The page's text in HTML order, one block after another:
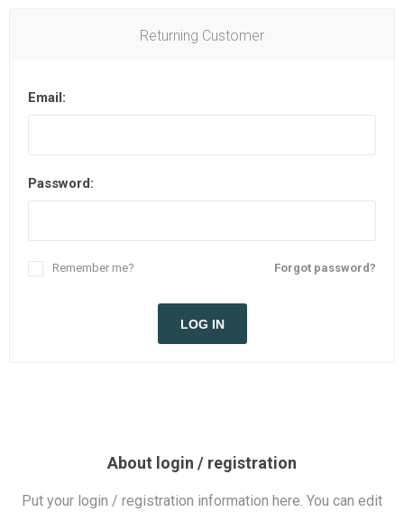
Returning Customer
Email:
Password:
Forgot password?
Remember me?
LOG IN
About login / registration
Put your login / registration information here. You can edit